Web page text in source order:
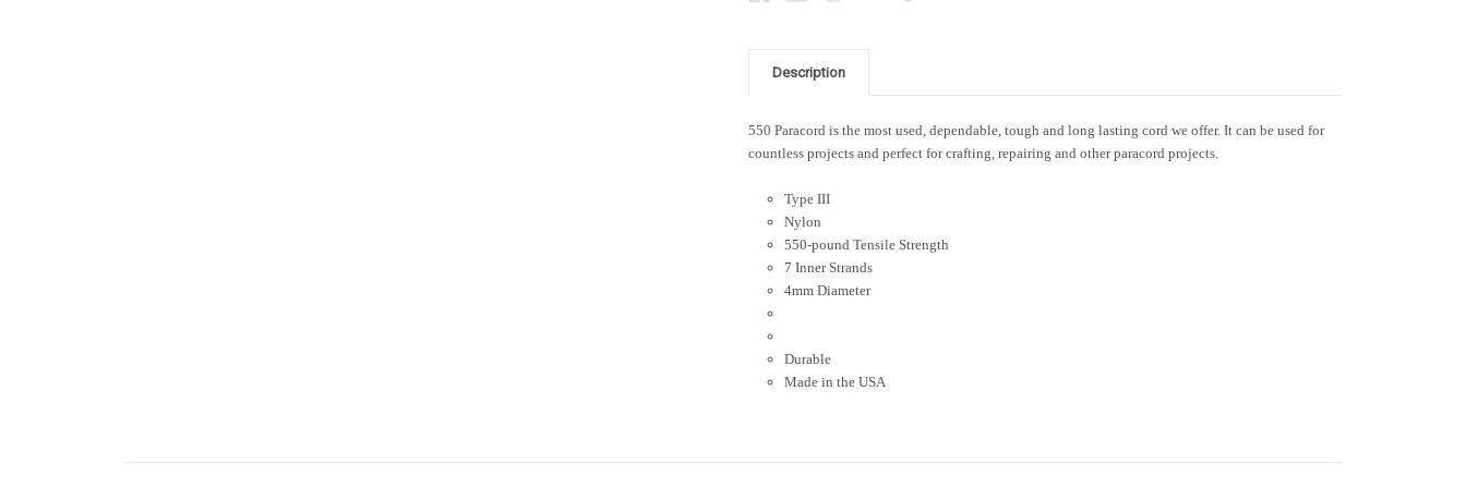
Description
550 Paracord is the most used, dependable, tough and long lasting cord we offer. It can be used for
countless projects and perfect for crafting, repairing and other paracord projects.
Type III
Nylon
550-pound Tensile Strength
7 Inner Strands
4mm Diameter
Durable
Made in the USA